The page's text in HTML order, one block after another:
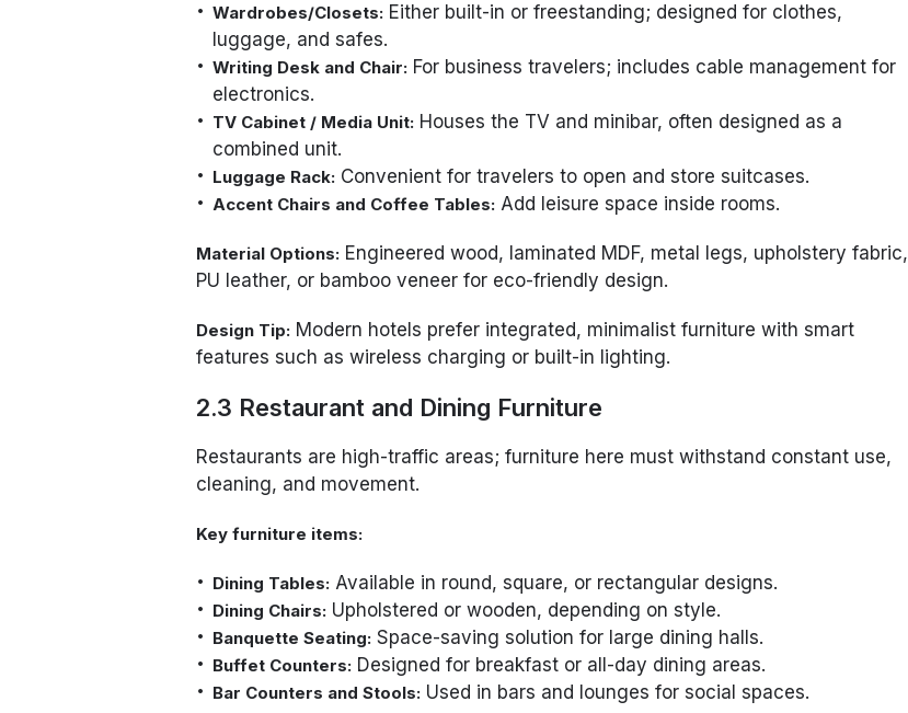
Wardrobes/Closets: Either built-in or freestanding; designed for clothes,
luggage, and safes.
Writing Desk and Chair: For business travelers; includes cable management for
electronics.
TV Cabinet / Media Unit: Houses the TV and minibar, often designed as a
combined unit.
Luggage Rack: Convenient for travelers to open and store suitcases.
Accent Chairs and Coffee Tables: Add leisure space inside rooms.
Material Options: Engineered wood, laminated MDF, metal legs, upholstery fabric,
PU leather, or bamboo veneer for eco-friendly design.
Design Tip: Modern hotels prefer integrated, minimalist furniture with smart
features such as wireless charging or built-in lighting.
2.3 Restaurant and Dining Furniture
Restaurants are high-traffic areas; furniture here must withstand constant use,
cleaning, and movement.
Key furniture items:
Dining Tables: Available in round, square, or rectangular designs.
Dining Chairs: Upholstered or wooden, depending on style.
Banquette Seating: Space-saving solution for large dining halls.
Buffet Counters: Designed for breakfast or all-day dining areas.
Bar Counters and Stools: Used in bars and lounges for social spaces.